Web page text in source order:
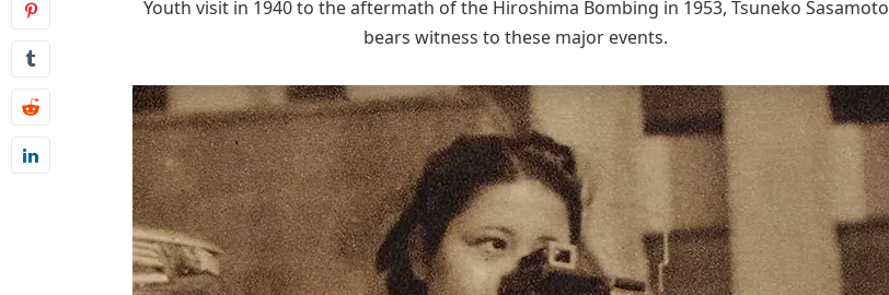
Youth visit in 1940 to the aftermath of the Hiroshima Bombing in 1953, Tsuneko Sasamoto
bears witness to these major events.